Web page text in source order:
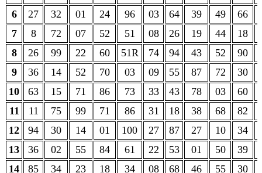
6
27 32 01 24 96 03 64 39 49 66
7
8 72 07 52 51 08 26 19 44 18
8
26 99 22 60 51R 74 94 43 52 90
9
36 14 52 70 03 09 55 87 72 30
10
63 15 71 86 73 33 43 78 03 60
11
11 75 99 71 86 31 18 38 68 82
12
94 30 14 01 100 27 87 27 10 34
13
36 02 55 84 61 22 53 01 50 39
14
85 34 23 18 34 08 68 46 55 30